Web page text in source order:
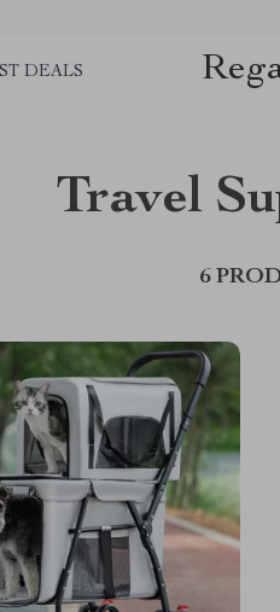
DEALS
Travel
6